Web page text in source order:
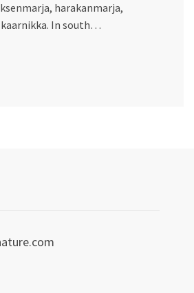
harakanmarja,
In south…